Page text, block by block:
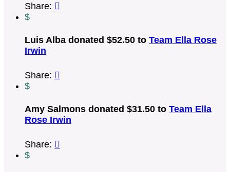
Share: 
$
Luis Alba donated $52.50 to Team Ella Rose
Irwin
Share: 
$
Amy Salmons donated $31.50 to Team Ella
Rose Irwin
Share: 
$